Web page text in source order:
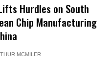
Hurdles on South
Chip Manufacturing
MCMILER